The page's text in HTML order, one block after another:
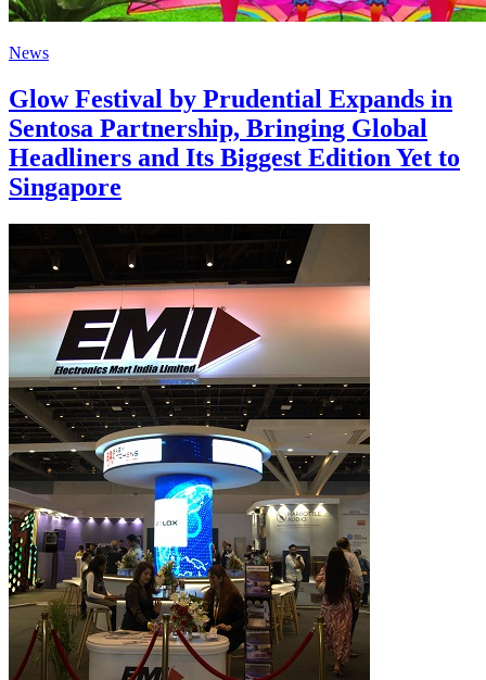
News
Glow Festival by Prudential Expands in
Sentosa Partnership, Bringing Global
Headliners and Its Biggest Edition Yet to
Singapore